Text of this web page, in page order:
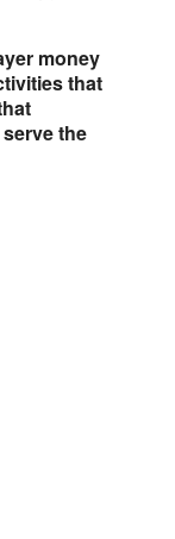
money
that
the